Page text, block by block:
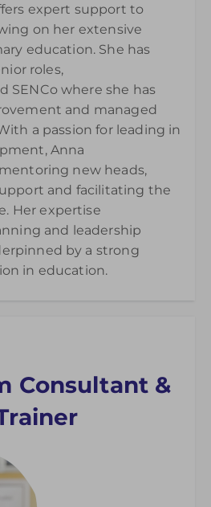
expert support to
on her extensive
education. She has
roles,
SENCo where she has
and managed
a passion for leading in
Anna
new heads,
and facilitating the
Her expertise
and leadership
by a strong
in education.
Consultant &